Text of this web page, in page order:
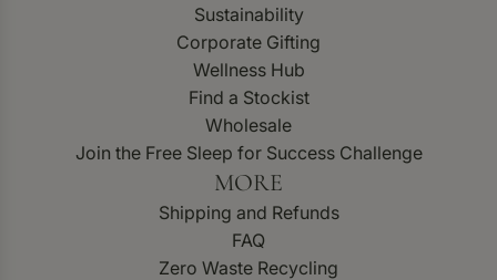
Sustainability
Corporate Gifting
Wellness Hub
Find a Stockist
Wholesale
Join the Free Sleep for Success Challenge
MORE
Shipping and Refunds
FAQ
Zero Waste Recycling